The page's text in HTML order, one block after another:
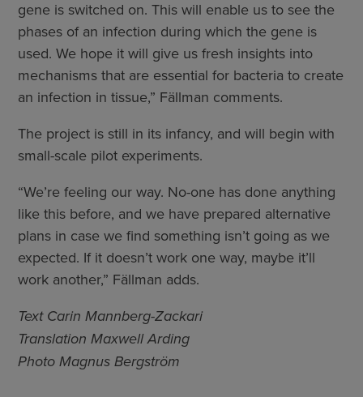
gene is switched on. This will enable us to see the
phases of an infection during which the gene is
used. We hope it will give us fresh insights into
mechanisms that are essential for bacteria to create
an infection in tissue,” Fällman comments.
­The project is still in its infancy, and will begin with
small-scale pilot experiments.
“We’re feeling our way. No-one has done anything
like this before, and we have prepared alternative
plans in case we find something isn’t going as we
expected. If it doesn’t work one way, maybe it’ll
work another,” Fällman adds.
Text Carin Mannberg-Zackari
Translation Maxwell Arding
Photo Magnus Bergström